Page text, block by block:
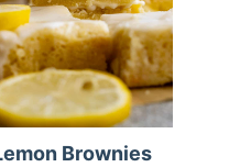
Brownies